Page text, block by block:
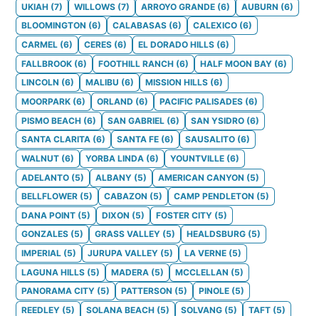
UKIAH (7) WILLOWS (7) ARROYO GRANDE (6) AUBURN (6)
BLOOMINGTON (6) CALABASAS (6) CALEXICO (6)
CARMEL (6) CERES (6) EL DORADO HILLS (6)
FALLBROOK (6) FOOTHILL RANCH (6) HALF MOON BAY (6)
LINCOLN (6) MALIBU (6) MISSION HILLS (6)
MOORPARK (6) ORLAND (6) PACIFIC PALISADES (6)
PISMO BEACH (6) SAN GABRIEL (6) SAN YSIDRO (6)
SANTA CLARITA (6) SANTA FE (6) SAUSALITO (6)
WALNUT (6) YORBA LINDA (6) YOUNTVILLE (6)
ADELANTO (5) ALBANY (5) AMERICAN CANYON (5)
BELLFLOWER (5) CABAZON (5) CAMP PENDLETON (5)
DANA POINT (5) DIXON (5) FOSTER CITY (5)
GONZALES (5) GRASS VALLEY (5) HEALDSBURG (5)
IMPERIAL (5) JURUPA VALLEY (5) LA VERNE (5)
LAGUNA HILLS (5) MADERA (5) MCCLELLAN (5)
PANORAMA CITY (5) PATTERSON (5) PINOLE (5)
REEDLEY (5) SOLANA BEACH (5) SOLVANG (5) TAFT (5)